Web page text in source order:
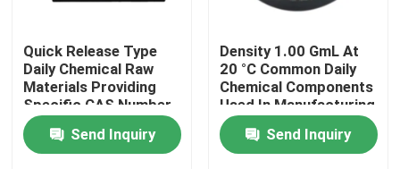
Factory Tour
Quality Control
Request A Quote
Quick Release Type
Daily Chemical Raw
Materials Providing
Specific CAS Number
Per Raw Material and
Density 1.00 GmL At
20 °C Tailored for
Send Inquiry
Density 1.00 GmL At
20 °C Common Daily
Chemical Components
Used In Manufacturing
Processes And
Chemical Production
Lines
Send Inquiry